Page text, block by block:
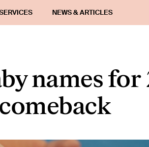
NEWS & ARTICLES
names for